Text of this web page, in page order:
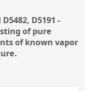
D5482, D5191 -
of pure
of known vapor